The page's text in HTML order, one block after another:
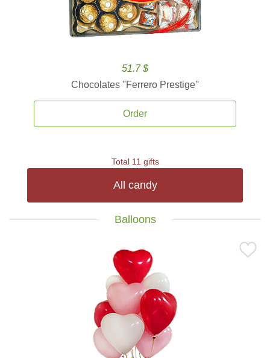
51.7 $
Chocolates ''Ferrero Prestige''
Order
Total 11 gifts
All candy
Balloons